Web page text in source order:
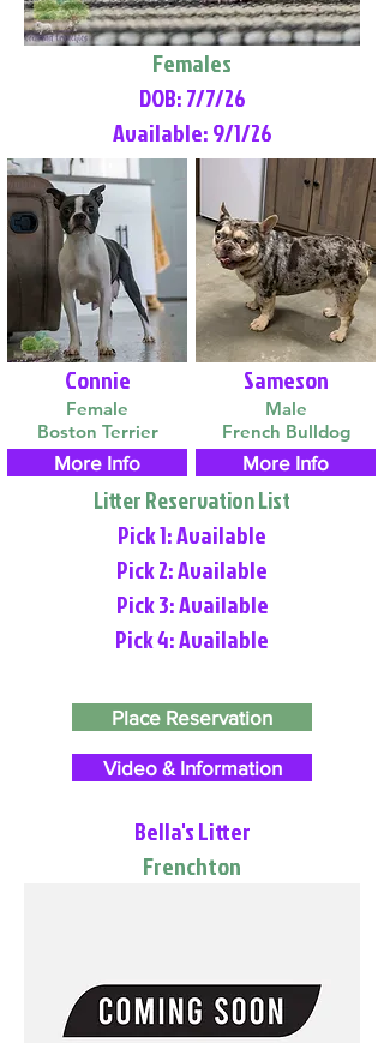
Females
DOB: 7/7/26
Available: 9/1/26
Connie
Female
Boston Terrier
More Info
Sameson
Male
French Bulldog
More Info
Litter Reservation List
Pick 1: Available
Pick 2: Available
Pick 3: Available
Pick 4: Available
Place Reservation
Video & Information
Bella's Litter
Frenchton